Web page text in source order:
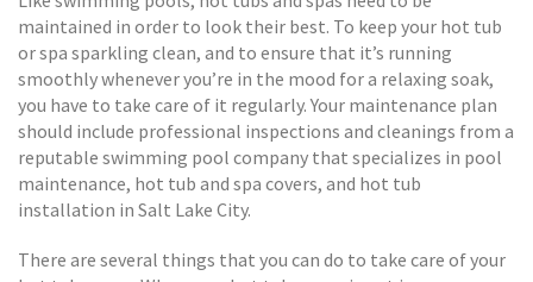
maintained in order to look their best. To keep your hot tub
or spa sparkling clean, and to ensure that it’s running
smoothly whenever you’re in the mood for a relaxing soak,
you have to take care of it regularly. Your maintenance plan
should include professional inspections and cleanings from a
reputable swimming pool company that specializes in pool
maintenance, hot tub and spa covers, and hot tub
installation in Salt Lake City.
There are several things that you can do to take care of your